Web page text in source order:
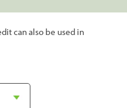
can also be used in